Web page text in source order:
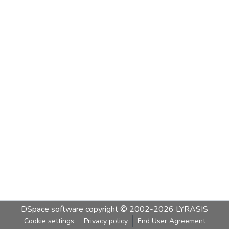
DSpace software copyright © 2002-2026 LYRASIS
Cookie settings Privacy policy End User Agreement